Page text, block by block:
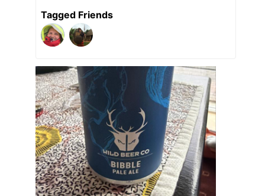
Tagged Friends